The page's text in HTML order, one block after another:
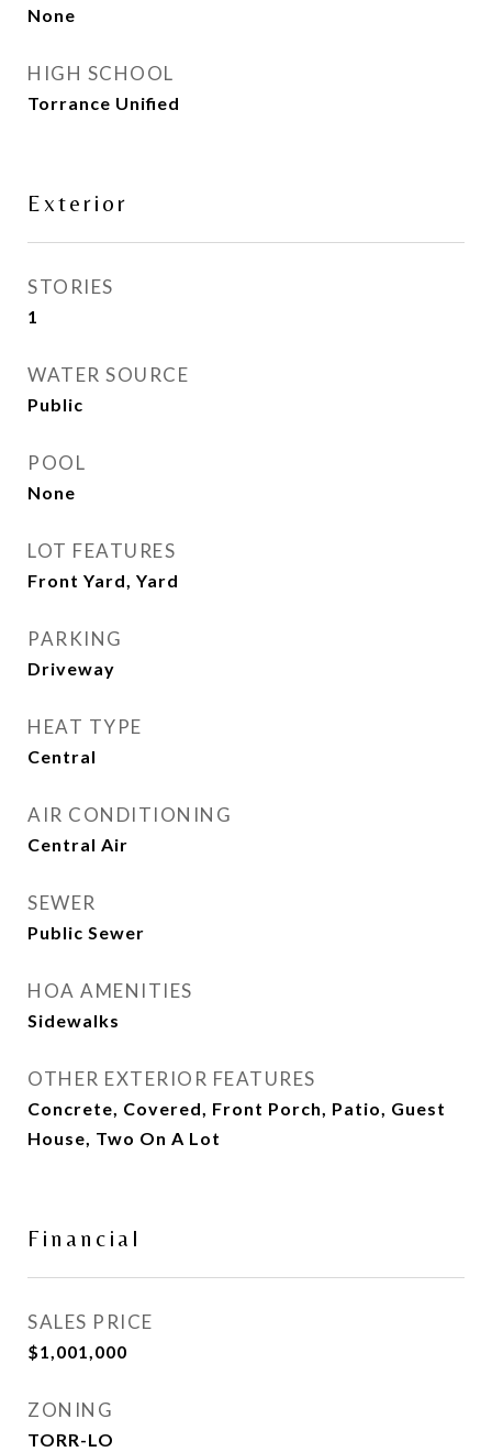
None
HIGH SCHOOL
Torrance Unified
Exterior
STORIES
1
WATER SOURCE
Public
POOL
None
LOT FEATURES
Front Yard, Yard
PARKING
Driveway
HEAT TYPE
Central
AIR CONDITIONING
Central Air
SEWER
Public Sewer
HOA AMENITIES
Sidewalks
OTHER EXTERIOR FEATURES
Concrete, Covered, Front Porch, Patio, Guest
House, Two On A Lot
Financial
SALES PRICE
$1,001,000
ZONING
TORR-LO